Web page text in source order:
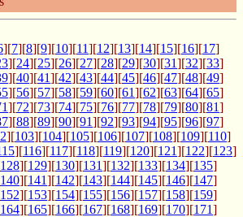
][7][8][9][10][11][12][13][14][15][16][17]
][24][25][26][27][28][29][30][31][32][33]
][40][41][42][43][44][45][46][47][48][49]
][56][57][58][59][60][61][62][63][64][65]
][72][73][74][75][76][77][78][79][80][81]
][88][89][90][91][92][93][94][95][96][97]
][103][104][105][106][107][108][109][110]
][116][117][118][119][120][121][122][123]
128][129][130][131][132][133][134][135]
140][141][142][143][144][145][146][147]
152][153][154][155][156][157][158][159]
164][165][166][167][168][169][170][171]